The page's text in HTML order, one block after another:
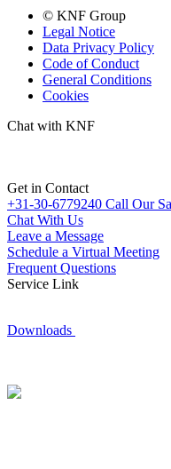
© KNF Group
Legal Notice
Data Privacy Policy
Code of Conduct
General Conditions
Cookies
Chat with KNF
Get in Contact
+31-30-6779240 Call Our
Chat With Us
Leave a Message
Schedule a Virtual Meeting
Frequent Questions
Service Link
Downloads